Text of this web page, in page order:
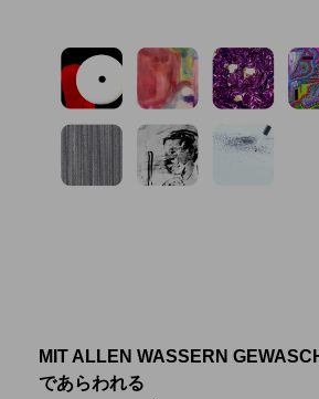
MIT ALLEN WASSERN
であらわれる